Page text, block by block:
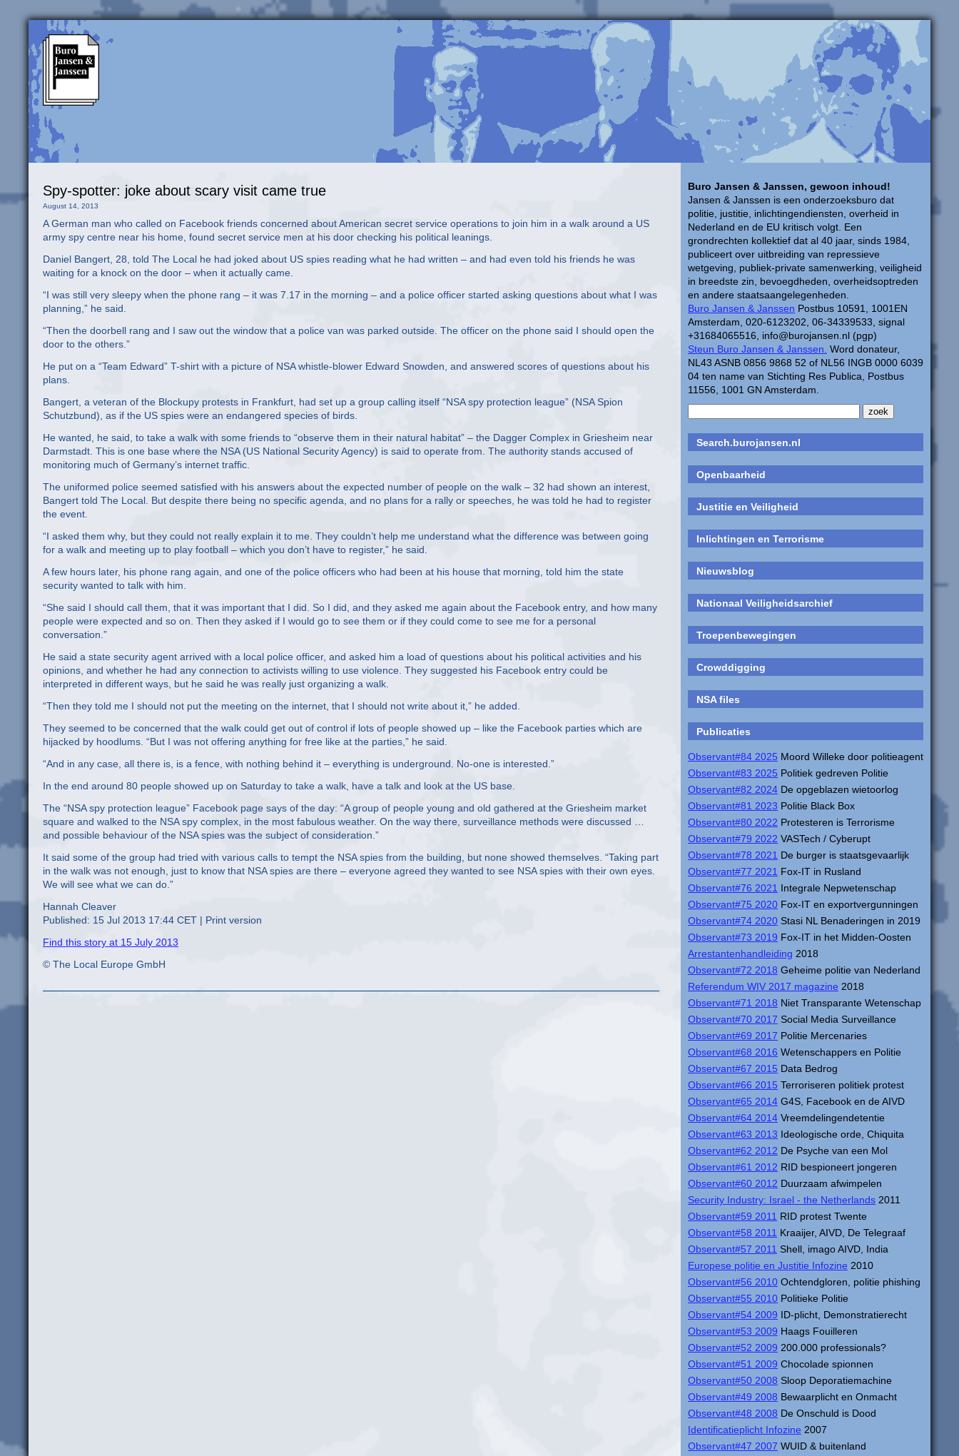
Buro Jansen & Janssen, gewoon inhoud!
Jansen & Janssen is een onderzoeksburo dat
politie, justitie, inlichtingendiensten, overheid in
Nederland en de EU kritisch volgt. Een
grondrechten kollektief dat al 40 jaar, sinds 1984,
publiceert over uitbreiding van repressieve
wetgeving, publiek-private samenwerking, veiligheid
in breedste zin, bevoegdheden, overheidsoptreden
en andere staatsaangelegenheden.
Buro Jansen & Janssen Postbus 10591, 1001EN
Amsterdam, 020-6123202, 06-34339533, signal
+31684065516, info@burojansen.nl (pgp)
Steun Buro Jansen & Janssen. Word donateur,
NL43 ASNB 0856 9868 52 of NL56 INGB 0000 6039
04 ten name van Stichting Res Publica, Postbus
11556, 1001 GN Amsterdam.
Search.burojansen.nl
Openbaarheid
Justitie en Veiligheid
Inlichtingen en Terrorisme
Nieuwsblog
Nationaal Veiligheidsarchief
Troepenbewegingen
Crowddigging
NSA files
Publicaties
Observant#84 2025 Moord Willeke door politieagent
Observant#83 2025 Politiek gedreven Politie
Observant#82 2024 De opgeblazen wietoorlog
Observant#81 2023 Politie Black Box
Observant#80 2022 Protesteren is Terrorisme
Observant#79 2022 VASTech / Cyberupt
Observant#78 2021 De burger is staatsgevaarlijk
Observant#77 2021 Fox-IT in Rusland
Observant#76 2021 Integrale Nepwetenschap
Observant#75 2020 Fox-IT en exportvergunningen
Observant#74 2020 Stasi NL Benaderingen in 2019
Observant#73 2019 Fox-IT in het Midden-Oosten
Arrestantenhandleiding 2018
Observant#72 2018 Geheime politie van Nederland
Referendum WIV 2017 magazine 2018
Observant#71 2018 Niet Transparante Wetenschap
Observant#70 2017 Social Media Surveillance
Observant#69 2017 Politie Mercenaries
Observant#68 2016 Wetenschappers en Politie
Observant#67 2015 Data Bedrog
Observant#66 2015 Terroriseren politiek protest
Observant#65 2014 G4S, Facebook en de AIVD
Observant#64 2014 Vreemdelingendetentie
Observant#63 2013 Ideologische orde, Chiquita
Observant#62 2012 De Psyche van een Mol
Observant#61 2012 RID bespioneert jongeren
Observant#60 2012 Duurzaam afwimpelen
Security Industry: Israel - the Netherlands 2011
Observant#59 2011 RID protest Twente
Observant#58 2011 Kraaijer, AIVD, De Telegraaf
Observant#57 2011 Shell, imago AIVD, India
Europese politie en Justitie Infozine 2010
Observant#56 2010 Ochtendgloren, politie phishing
Observant#55 2010 Politieke Politie
Observant#54 2009 ID-plicht, Demonstratierecht
Observant#53 2009 Haags Fouilleren
Observant#52 2009 200.000 professionals?
Observant#51 2009 Chocolade spionnen
Observant#50 2008 Sloop Deporatiemachine
Observant#49 2008 Bewaarplicht en Onmacht
Observant#48 2008 De Onschuld is Dood
Identificatieplicht Infozine 2007
Observant#47 2007 WUID & buitenland
Spy-spotter: joke about scary visit came true
August 14, 2013
A German man who called on Facebook friends concerned about American secret service operations to join him in a walk around a US
army spy centre near his home, found secret service men at his door checking his political leanings.
Daniel Bangert, 28, told The Local he had joked about US spies reading what he had written – and had even told his friends he was
waiting for a knock on the door – when it actually came.
“I was still very sleepy when the phone rang – it was 7.17 in the morning – and a police officer started asking questions about what I was
planning,” he said.
“Then the doorbell rang and I saw out the window that a police van was parked outside. The officer on the phone said I should open the
door to the others.”
He put on a “Team Edward” T-shirt with a picture of NSA whistle-blower Edward Snowden, and answered scores of questions about his
plans.
Bangert, a veteran of the Blockupy protests in Frankfurt, had set up a group calling itself “NSA spy protection league” (NSA Spion
Schutzbund), as if the US spies were an endangered species of birds.
He wanted, he said, to take a walk with some friends to “observe them in their natural habitat” – the Dagger Complex in Griesheim near
Darmstadt. This is one base where the NSA (US National Security Agency) is said to operate from. The authority stands accused of
monitoring much of Germany’s internet traffic.
The uniformed police seemed satisfied with his answers about the expected number of people on the walk – 32 had shown an interest,
Bangert told The Local. But despite there being no specific agenda, and no plans for a rally or speeches, he was told he had to register
the event.
“I asked them why, but they could not really explain it to me. They couldn’t help me understand what the difference was between going
for a walk and meeting up to play football – which you don’t have to register,” he said.
A few hours later, his phone rang again, and one of the police officers who had been at his house that morning, told him the state
security wanted to talk with him.
“She said I should call them, that it was important that I did. So I did, and they asked me again about the Facebook entry, and how many
people were expected and so on. Then they asked if I would go to see them or if they could come to see me for a personal
conversation.”
He said a state security agent arrived with a local police officer, and asked him a load of questions about his political activities and his
opinions, and whether he had any connection to activists willing to use violence. They suggested his Facebook entry could be
interpreted in different ways, but he said he was really just organizing a walk.
“Then they told me I should not put the meeting on the internet, that I should not write about it,” he added.
They seemed to be concerned that the walk could get out of control if lots of people showed up – like the Facebook parties which are
hijacked by hoodlums. “But I was not offering anything for free like at the parties,” he said.
“And in any case, all there is, is a fence, with nothing behind it – everything is underground. No-one is interested.”
In the end around 80 people showed up on Saturday to take a walk, have a talk and look at the US base.
The “NSA spy protection league” Facebook page says of the day: “A group of people young and old gathered at the Griesheim market
square and walked to the NSA spy complex, in the most fabulous weather. On the way there, surveillance methods were discussed …
and possible behaviour of the NSA spies was the subject of consideration.”
It said some of the group had tried with various calls to tempt the NSA spies from the building, but none showed themselves. “Taking part
in the walk was not enough, just to know that NSA spies are there – everyone agreed they wanted to see NSA spies with their own eyes.
We will see what we can do.”
Hannah Cleaver
Published: 15 Jul 2013 17:44 CET | Print version
Find this story at 15 July 2013
© The Local Europe GmbH